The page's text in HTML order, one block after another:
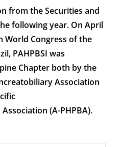
from the Securities and
following year. On April
World Congress of the
PAHPBSI was
Chapter both by the
Association
(A-PHPBA).